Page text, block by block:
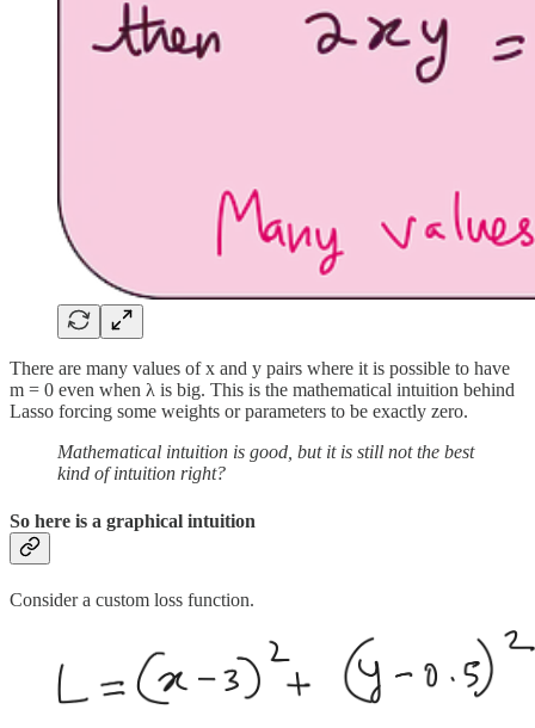
There are many values of x and y pairs where it is possible to have
m = 0 even when λ is big. This is the mathematical intuition behind
Lasso forcing some weights or parameters to be exactly zero.
Mathematical intuition is good, but it is still not the best
kind of intuition right?
So here is a graphical intuition
Consider a custom loss function.